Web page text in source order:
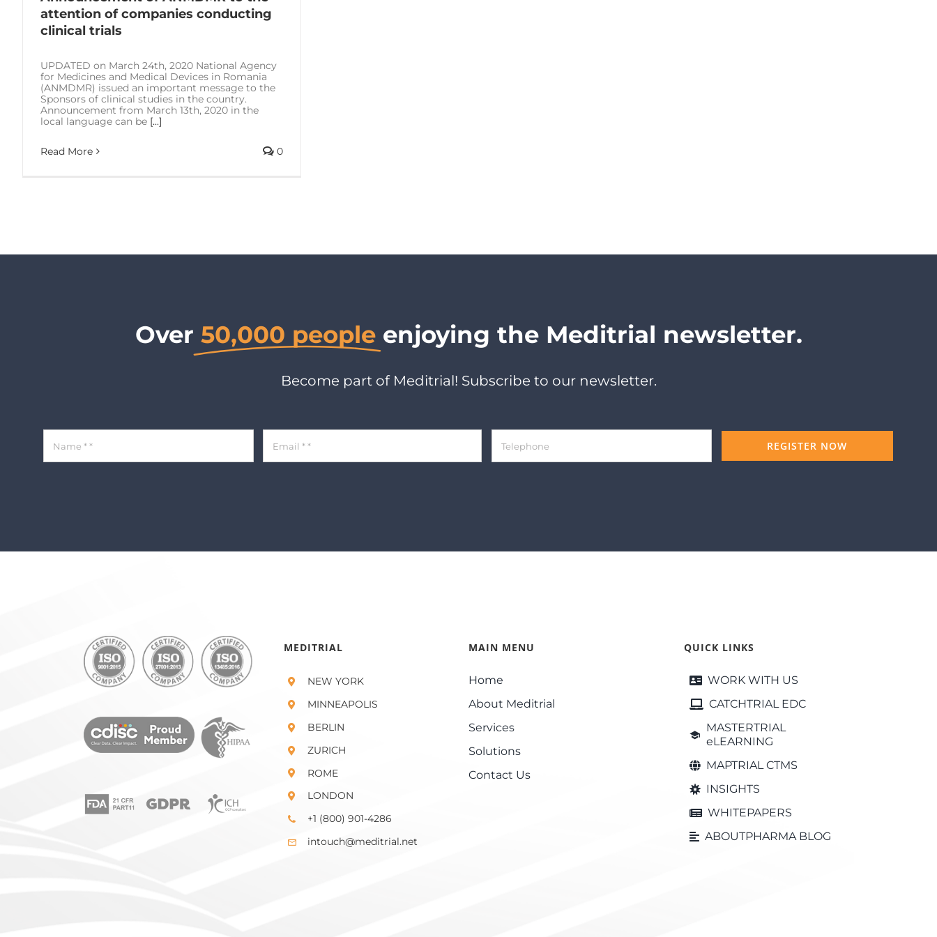
attention of companies conducting
clinical trials
UPDATED on March 24th, 2020 National Agency
for Medicines and Medical Devices in Romania
(ANMDMR) issued an important message to the
Sponsors of clinical studies in the country.
Announcement from March 13th, 2020 in the
local language can be [...]
Read More 0
Over 50,000 people enjoying the Meditrial newsletter.
Become part of Meditrial! Subscribe to our newsletter.
REGISTER NOW
MEDITRIAL
NEW YORK
MINNEAPOLIS
BERLIN
ZURICH
ROME
LONDON
+1 (800) 901-4286
intouch@meditrial.net
MAIN MENU
Home
About Meditrial
Services
Solutions
Contact Us
QUICK LINKS
WORK WITH US
CATCHTRIAL EDC
MASTERTRIAL
eLEARNING
MAPTRIAL CTMS
INSIGHTS
WHITEPAPERS
ABOUTPHARMA BLOG